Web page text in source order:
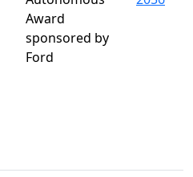
Award
sponsored by
Ford